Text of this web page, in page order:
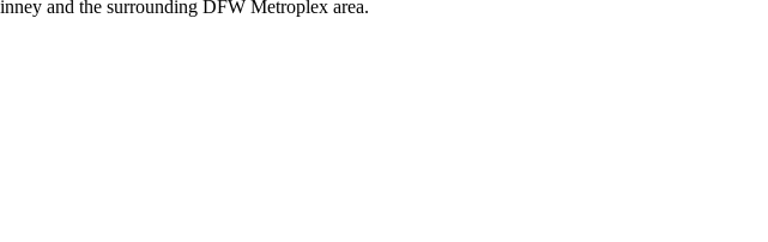
and the surrounding DFW Metroplex area.